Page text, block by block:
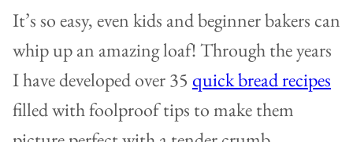
It’s so easy, even kids and beginner bakers can
whip up an amazing loaf! Through the years
I have developed over 35 quick bread recipes
filled with foolproof tips to make them